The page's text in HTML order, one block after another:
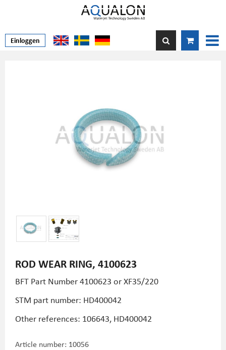
Einloggen
ROD WEAR RING, 4100623
BFT Part Number 4100623 or XF35/220
STM part number: HD400042
Other references: 106643, HD400042
Article number: 10056